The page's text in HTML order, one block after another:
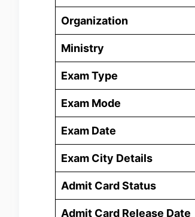
Organization
Ministry
Exam Type
Exam Mode
Exam Date
Exam City Details
Admit Card Status
Admit Card Release Date